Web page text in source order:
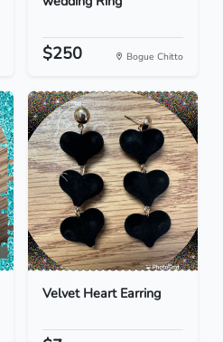
$250 Bogue Chitto
Velvet Heart Earring